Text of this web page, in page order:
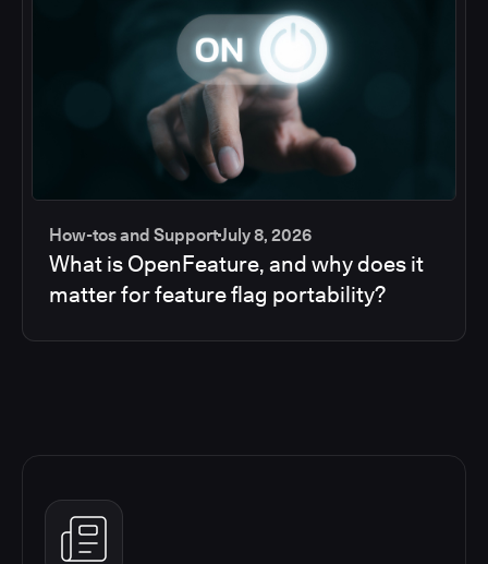
How-tos and SupportJuly 8, 2026
What is OpenFeature, and why does it
matter for feature flag portability?